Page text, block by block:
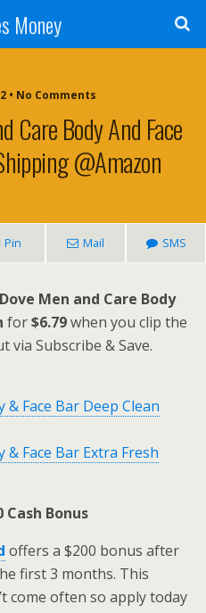
Money
• No Comments
Care Body And Face
@Amazon
Pin Mail SMS
Men and Care Body
for$6.79when you clip the
via Subscribe & Save.
Face Bar Deep Clean
& Face Bar Extra Fresh
Cash Bonus
offers a $200 bonus after
first 3 months. This
come often so apply today